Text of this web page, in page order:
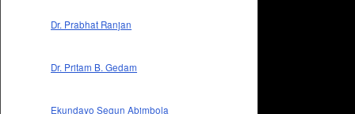
Dr. Prabhat Ranjan
Dr. Pritam B. Gedam
Ekundayo Segun Abimbola